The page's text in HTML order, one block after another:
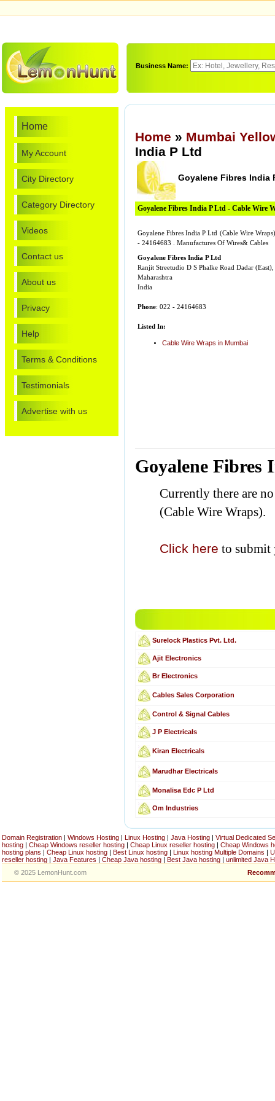
Business Name:
Home
My Account
City Directory
Category Directory
Videos
Contact us
About us
Privacy
Help
Terms & Conditions
Testimonials
Advertise with us
Home » Mumbai
India P Ltd
Goyalene Fibres India
Goyalene Fibres India P Ltd - Cable Wire
Goyalene Fibres India P Ltd (Cable Wire
- 24164683 . Manufactures Of Wires& Cables
Goyalene Fibres India P Ltd
Ranjit Streetudio D S Phalke Road Dadar (East),
Maharashtra
India
Phone: 022 - 24164683
Listed In:
Cable Wire Wraps in Mumbai
Goyalene Fibres
Currently there are
(Cable Wire Wraps).
Click here to submit
Surelock Plastics Pvt. Ltd.
Ajit Electronics
Br Electronics
Cables Sales Corporation
Control & Signal Cables
J P Electricals
Kiran Electricals
Marudhar Electricals
Monalisa Edc P Ltd
Om Industries
Domain Registration | Windows Hosting | Linux Hosting | Java Hosting | Virtual Dedicated
hosting | Cheap Windows reseller hosting | Cheap Linux reseller hosting | Cheap Windows
hosting plans | Cheap Linux hosting | Best Linux hosting | Linux hosting Multiple Domains |
reseller hosting | Java Features | Cheap Java hosting | Best Java hosting | unlimited Java
© 2025 LemonHunt.com